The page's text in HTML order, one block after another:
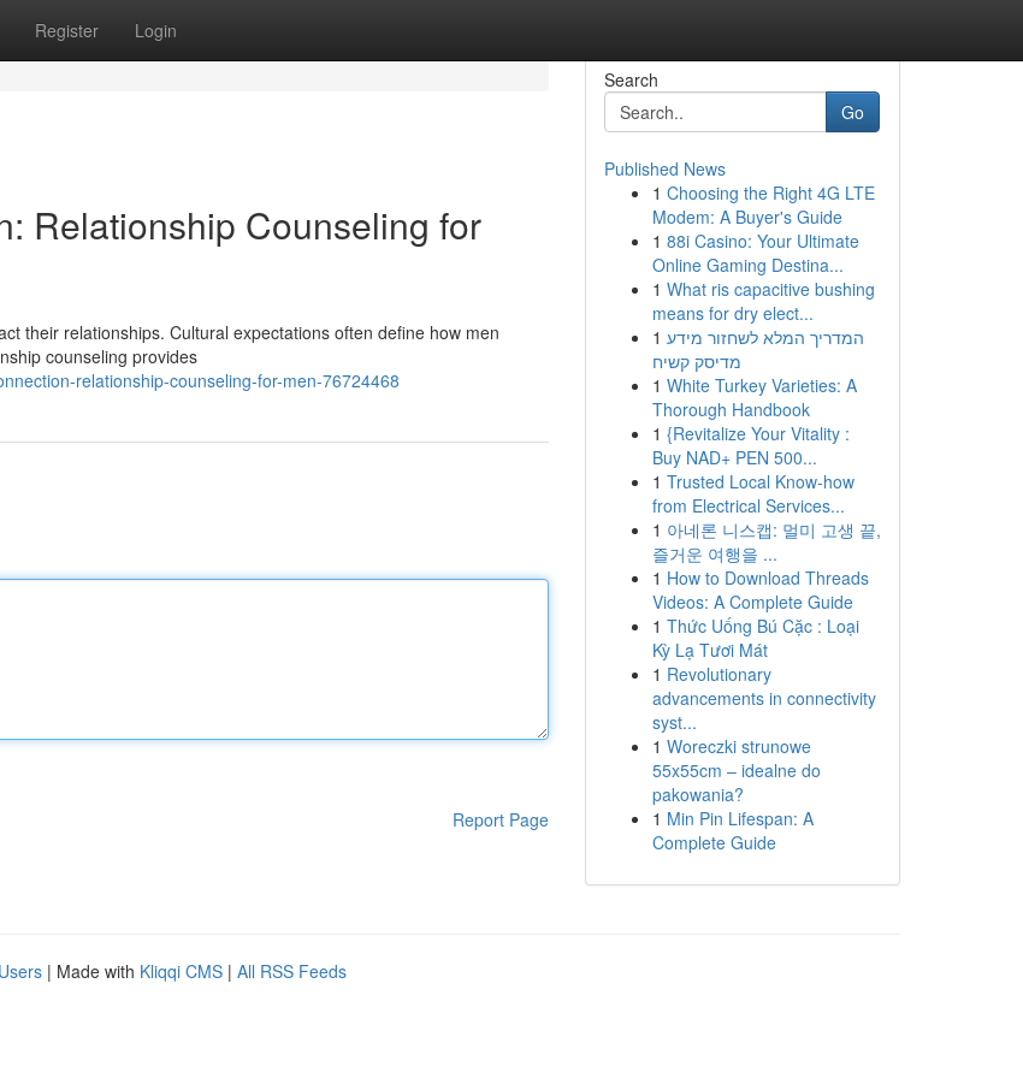
Register Login
Relationship Counseling for
their relationships. Cultural expectations often define how men
counseling provides
relationship-counseling-for-men-76724468
Report Page
Search
Go
Published News
1 Choosing the Right 4G LTE
Modem: A Buyer's Guide
1 88i Casino: Your Ultimate
Online Gaming Destina...
1 What ris capacitive bushing
means for dry elect...
1 המדריך המלא לשחזור מידע
מדיסק קשיח
1 White Turkey Varieties: A
Thorough Handbook
1 {Revitalize Your Vitality :
Buy NAD+ PEN 500...
1 Trusted Local Know-how
from Electrical Services...
1 아네론 니스캡: 멀미 고생 끝,
즐거운 여행을 ...
1 How to Download Threads
Videos: A Complete Guide
1 Thức Uống Bú Cặc : Loại
Kỳ Lạ Tươi Mát
1 Revolutionary
advancements in connectivity
syst...
1 Woreczki strunowe
55x55cm – idealne do
pakowania?
1 Min Pin Lifespan: A
Complete Guide
| Made with Kliqqi CMS | All RSS Feeds